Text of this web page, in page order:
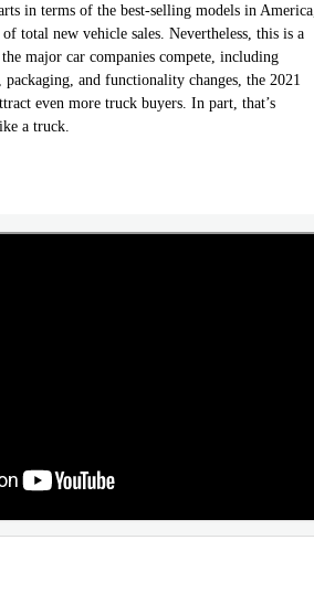
in terms of the best-selling models in America,
total new vehicle sales. Nevertheless, this is a
major car companies compete, including
and functionality changes, the 2021
even more truck buyers. In part, that’s
a truck.